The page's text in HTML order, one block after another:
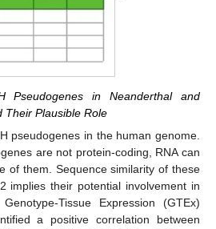
Pseudogenes in Neanderthal and
Their Plausible Role
pseudogenes in the human genome.
are not protein-coding, RNA can
of them. Sequence similarity of these
implies their potential involvement in
Tissue Expression (GTEx)
a positive correlation between